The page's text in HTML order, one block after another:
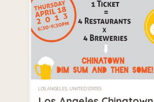
LOS ANGELES, UNITED STATES